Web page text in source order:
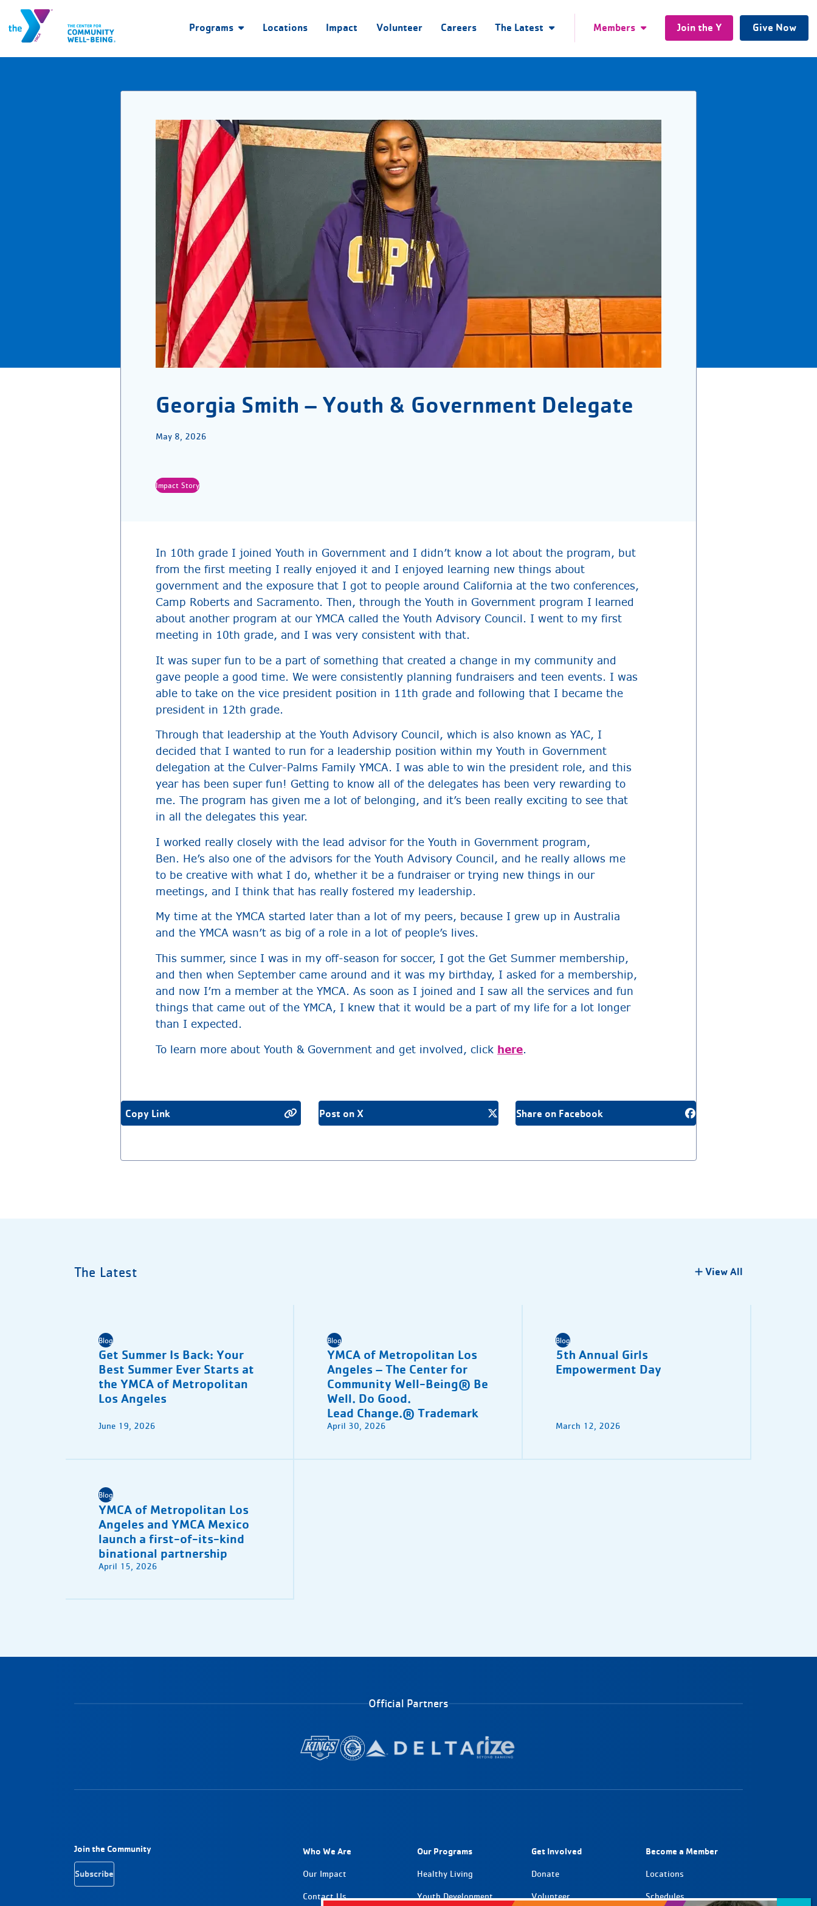
Programs Locations Impact Volunteer Careers The Latest Members Join the Y Give Now
Georgia Smith – Youth & Government Delegate
May 8, 2026
Impact Story
In 10th grade I joined Youth in Government and I didn’t know a lot about the program, but
from the first meeting I really enjoyed it and I enjoyed learning new things about
government and the exposure that I got to people around California at the two conferences,
Camp Roberts and Sacramento. Then, through the Youth in Government program I learned
about another program at our YMCA called the Youth Advisory Council. I went to my first
meeting in 10th grade, and I was very consistent with that.
It was super fun to be a part of something that created a change in my community and
gave people a good time. We were consistently planning fundraisers and teen events. I was
able to take on the vice president position in 11th grade and following that I became the
president in 12th grade.
Through that leadership at the Youth Advisory Council, which is also known as YAC, I
decided that I wanted to run for a leadership position within my Youth in Government
delegation at the Culver-Palms Family YMCA. I was able to win the president role, and this
year has been super fun! Getting to know all of the delegates has been very rewarding to
me. The program has given me a lot of belonging, and it’s been really exciting to see that
in all the delegates this year.
I worked really closely with the lead advisor for the Youth in Government program,
Ben. He’s also one of the advisors for the Youth Advisory Council, and he really allows me
to be creative with what I do, whether it be a fundraiser or trying new things in our
meetings, and I think that has really fostered my leadership.
My time at the YMCA started later than a lot of my peers, because I grew up in Australia
and the YMCA wasn’t as big of a role in a lot of people’s lives.
This summer, since I was in my off-season for soccer, I got the Get Summer membership,
and then when September came around and it was my birthday, I asked for a membership,
and now I’m a member at the YMCA. As soon as I joined and I saw all the services and fun
things that came out of the YMCA, I knew that it would be a part of my life for a lot longer
than I expected.
To learn more about Youth & Government and get involved, click here.
Copy Link Post on X Share on Facebook
The Latest View All
Blog
Get Summer Is Back: Your
Best Summer Ever Starts at
the YMCA of Metropolitan
Los Angeles
June 19, 2026
Blog
YMCA of Metropolitan Los
Angeles – The Center for
Community Well-Being® Be
Well. Do Good.
Lead Change.® Trademark
April 30, 2026
Blog
5th Annual Girls
Empowerment Day
March 12, 2026
Blog
YMCA of Metropolitan Los
Angeles and YMCA Mexico
launch a first-of-its-kind
binational partnership
April 15, 2026
Official Partners
Footer Navigation
Join the Community
Subscribe
Who We Are
Our Impact
Contact Us
Our Programs
Healthy Living
Youth Development
Get Involved
Donate
Volunteer
Become a Member
Locations
Schedules